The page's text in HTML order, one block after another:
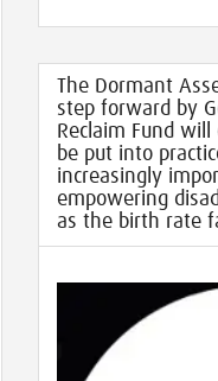
The Dormant
step forward by
Reclaim Fund
be put into
increasingly
empowering
as the birth rate